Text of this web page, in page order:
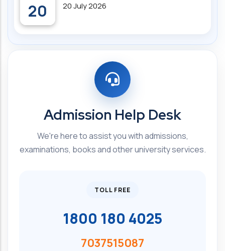
20 20 July 2026
Admission Help Desk
We're here to assist you with admissions,
examinations, books and other university services.
TOLL FREE
1800 180 4025
7037515087